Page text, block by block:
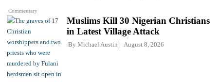
Commentary
Muslims Kill 30 Nigerian Christians
in Latest Village Attack
By Michael Austin August 8, 2026